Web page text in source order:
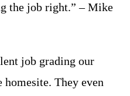
the job right.” – Mike
job grading our
They even